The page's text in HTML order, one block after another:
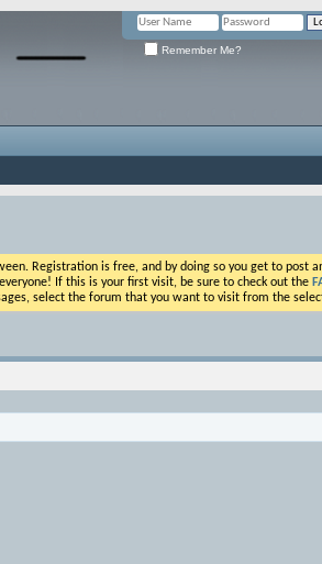
Remember Me?
Registration is free, and by doing so you get to post
If this is your first visit, be sure to check out the
select the forum that you want to visit from the